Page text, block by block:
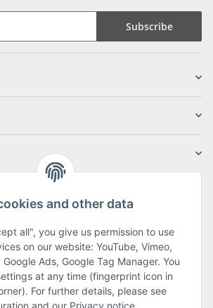
Subscribe
29
8am to 4:30pm
and other data
all", you give us permission to use
on our website: YouTube, Vimeo,
Ads, Google Tag Manager. You
at any time (fingerprint icon in
For further details, please see